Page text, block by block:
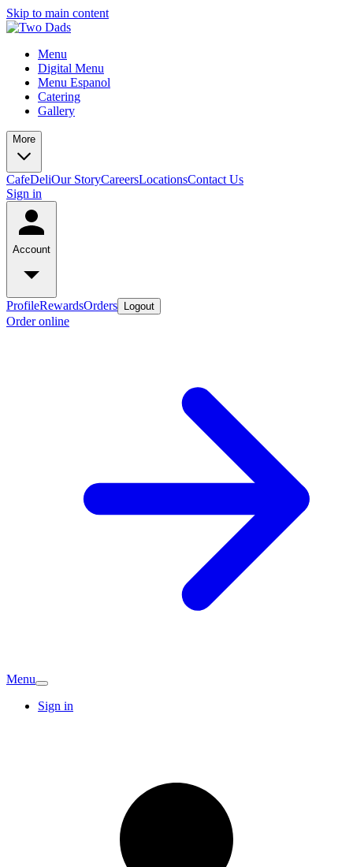
Skip to main content
Menu
Digital Menu
Menu Espanol
Catering
Gallery
More
CafeDeliOur StoryCareersLocationsContact Us
Sign in
Account
ProfileRewardsOrders Logout
Order online
Menu
Sign in